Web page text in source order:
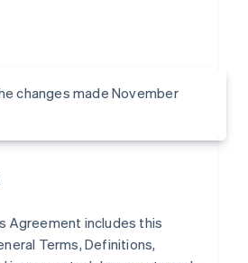
changes made November
Agreement includes this
Terms, Definitions,